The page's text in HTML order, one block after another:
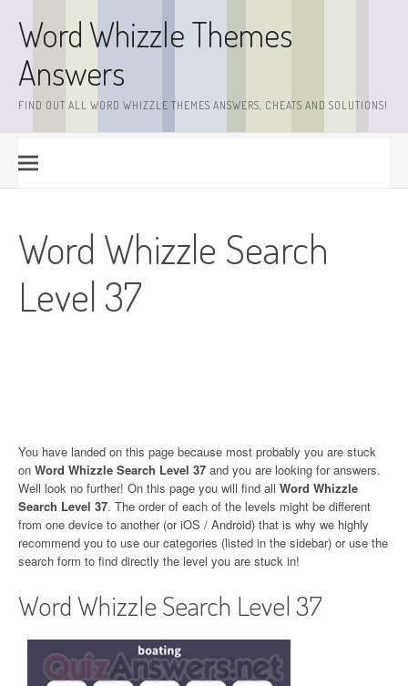
contentWord Whizzle Themes
Answers
FIND OUT ALL WORD WHIZZLE THEMES ANSWERS, CHEATS AND SOLUTIONS!
Word Whizzle Search
Level 37
You have landed on this page because most probably you are stuck
on Word Whizzle Search Level 37 and you are looking for answers.
Well look no further! On this page you will find all Word Whizzle
Search Level 37. The order of each of the levels might be different
from one device to another (or iOS / Android) that is why we highly
recommend you to use our categories (listed in the sidebar) or use the
search form to find directly the level you are stuck in!
Word Whizzle Search Level 37